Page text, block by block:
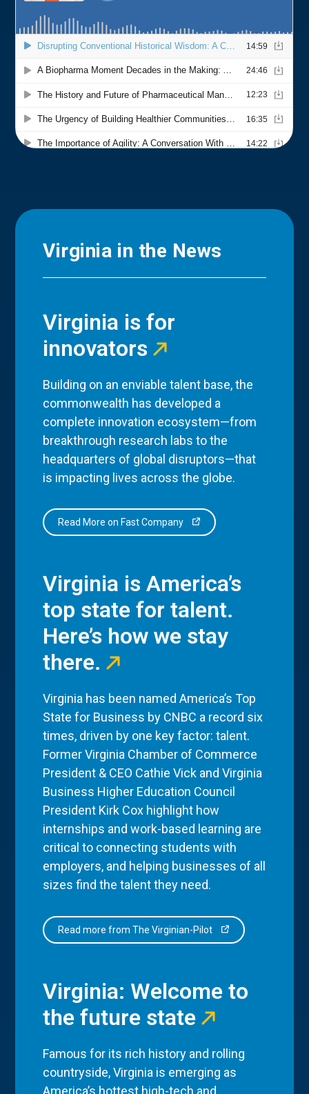
Virginia in the News
Virginia is for
innovators
Building on an enviable talent base, the
commonwealth has developed a
complete innovation ecosystem—from
breakthrough research labs to the
headquarters of global disruptors—that
is impacting lives across the globe.
Read More on Fast Company
Virginia is America’s
top state for talent.
Here’s how we stay
there.
Virginia has been named America’s Top
State for Business by CNBC a record six
times, driven by one key factor: talent.
Former Virginia Chamber of Commerce
President & CEO Cathie Vick and Virginia
Business Higher Education Council
President Kirk Cox highlight how
internships and work-based learning are
critical to connecting students with
employers, and helping businesses of all
sizes find the talent they need.
Read more from The Virginian-Pilot
Virginia: Welcome to
the future state
Famous for its rich history and rolling
countryside, Virginia is emerging as
America’s hottest high-tech and